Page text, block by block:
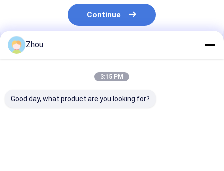
Continue
Recommended Products
Zhou
3:15 PM
Good day, what product are you looking for?